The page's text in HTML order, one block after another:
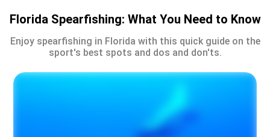
Florida Spearfishing: What You Need to Know
Enjoy spearfishing in Florida with this quick guide on the
sport's best spots and dos and don'ts.